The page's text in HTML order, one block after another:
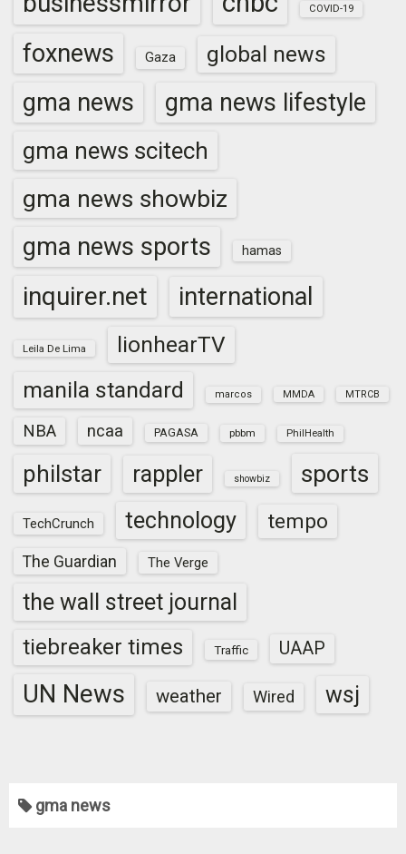
COVID-19
foxnews Gaza global news
gma news gma news lifestyle
gma news scitech
gma news showbiz
gma news sports hamas
inquirer.net international
Leila De Lima
lionhearTV
manila standard
marcos MMDA MTRCB
NBA ncaa PAGASA pbbm PhilHealth
philstar rappler showbiz sports
TechCrunch technology tempo
The Guardian The Verge
the wall street journal
tiebreaker times Traffic UAAP
UN News weather Wired wsj
gma news